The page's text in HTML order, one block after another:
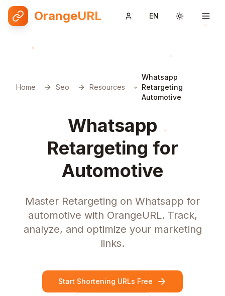
OrangeURL EN Toggle
Home Seo Resources
Whatsapp
Retargeting
Automotive
Whatsapp
Retargeting for
Automotive
Master Retargeting on Whatsapp for
automotive with OrangeURL. Track,
analyze, and optimize your marketing
links.
Start Shortening URLs Free